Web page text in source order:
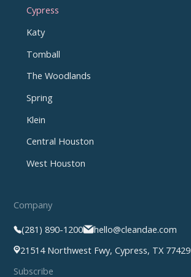
Cypress
Katy
Tomball
The Woodlands
Spring
Klein
Central Houston
West Houston
Company
(281) 890-1200
hello@cleandae.com
21514 Northwest Fwy, Cypress, TX 77429
Subscribe